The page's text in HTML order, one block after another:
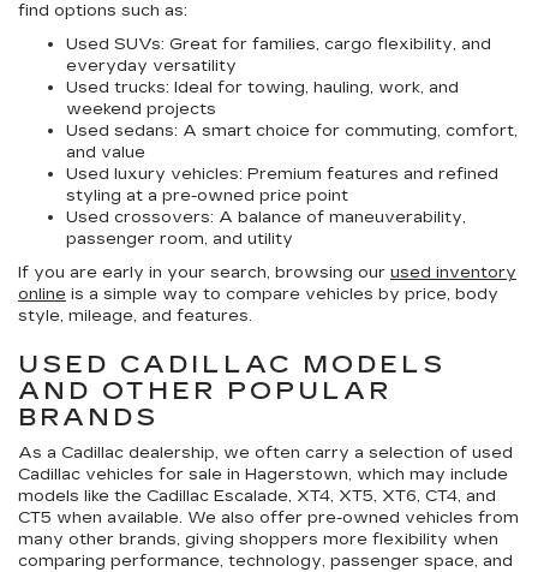
find options such as:
Used SUVs: Great for families, cargo flexibility, and
everyday versatility
Used trucks: Ideal for towing, hauling, work, and
weekend projects
Used sedans: A smart choice for commuting, comfort,
and value
Used luxury vehicles: Premium features and refined
styling at a pre-owned price point
Used crossovers: A balance of maneuverability,
passenger room, and utility
If you are early in your search, browsing our used inventory
online is a simple way to compare vehicles by price, body
style, mileage, and features.
USED CADILLAC MODELS
AND OTHER POPULAR
BRANDS
As a Cadillac dealership, we often carry a selection of used
Cadillac vehicles for sale in Hagerstown, which may include
models like the Cadillac Escalade, XT4, XT5, XT6, CT4, and
CT5 when available. We also offer pre-owned vehicles from
many other brands, giving shoppers more flexibility when
comparing performance, technology, passenger space, and